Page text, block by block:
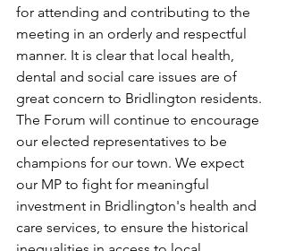
for attending and contributing to the
meeting in an orderly and respectful
manner. It is clear that local health,
dental and social care issues are of
great concern to Bridlington residents.
The Forum will continue to encourage
our elected representatives to be
champions for our town. We expect
our MP to fight for meaningful
investment in Bridlington's health and
care services, to ensure the historical